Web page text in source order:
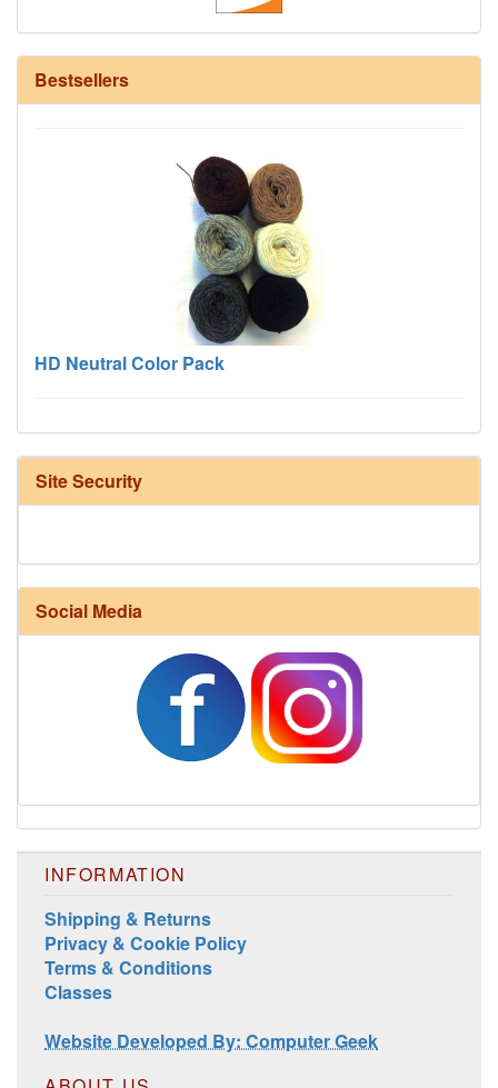
Bestsellers
12/6 cotton seine twine warp - 1# - 3 in stock
HD Neutral Color Pack
Harrisville Fall Color Pack
Harrisville Jewel Tone Color Pack
Site Security
Social Media
INFORMATION
Shipping & Returns
Privacy & Cookie Policy
Terms & Conditions
Classes
Website Developed By: Computer Geek